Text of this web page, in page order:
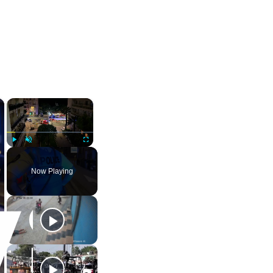
×
Unmute Fullscreen
Now Playing